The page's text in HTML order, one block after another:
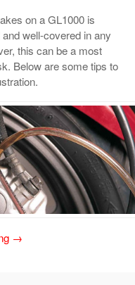
on a GL1000 is
well-covered in any
this can be a most
Below are some tips to
“Brake
→